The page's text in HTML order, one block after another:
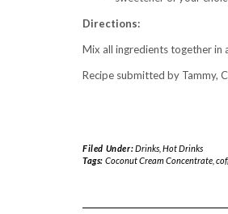
Directions:
Mix all ingredients together in
Recipe submitted by Tammy,
Filed Under:Drinks, Hot Drinks
Tags: Coconut Cream Concentrate,